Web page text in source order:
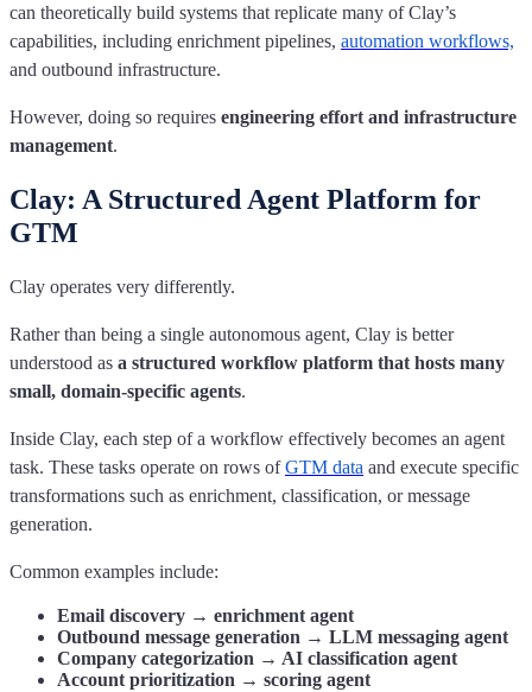
can theoretically build systems that replicate many of Clay’s
capabilities, including enrichment pipelines, automation workflows,
and outbound infrastructure.
However, doing so requires engineering effort and infrastructure
management.
Clay: A Structured Agent Platform for
GTM
Clay operates very differently.
Rather than being a single autonomous agent, Clay is better
understood as a structured workflow platform that hosts many
small, domain-specific agents.
Inside Clay, each step of a workflow effectively becomes an agent
task. These tasks operate on rows ofGTM data and execute specific
transformations such as enrichment, classification, or message
generation.
Common examples include:
Email discovery → enrichment agent
Outbound message generation → LLM messaging agent
Company categorization → AI classification agent
Account prioritization → scoring agent